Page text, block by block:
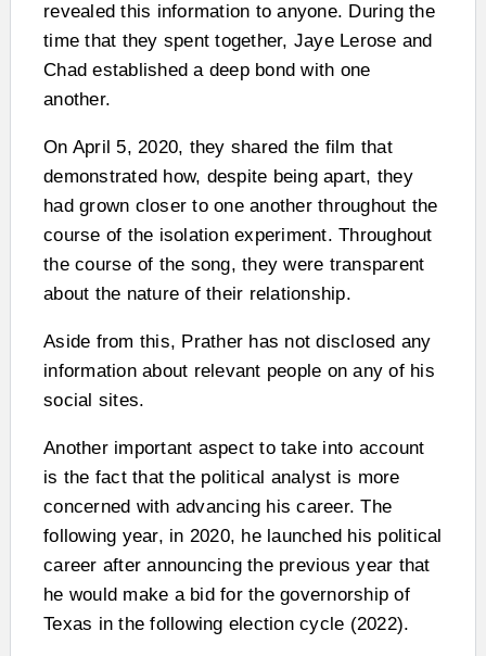
revealed this information to anyone. During the
time that they spent together, Jaye Lerose and
Chad established a deep bond with one
another.
On April 5, 2020, they shared the film that
demonstrated how, despite being apart, they
had grown closer to one another throughout the
course of the isolation experiment. Throughout
the course of the song, they were transparent
about the nature of their relationship.
Aside from this, Prather has not disclosed any
information about relevant people on any of his
social sites.
Another important aspect to take into account
is the fact that the political analyst is more
concerned with advancing his career. The
following year, in 2020, he launched his political
career after announcing the previous year that
he would make a bid for the governorship of
Texas in the following election cycle (2022).